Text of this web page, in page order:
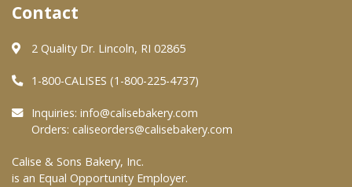
About Us
Quality & Safety
FAQs
At Your Grocer
Contact
2 Quality Dr. Lincoln, RI 02865
1-800-CALISES (1-800-225-4737)
Inquiries: info@calisebakery.com
Orders: caliseorders@calisebakery.com
Calise & Sons Bakery, Inc.
is an Equal Opportunity Employer.